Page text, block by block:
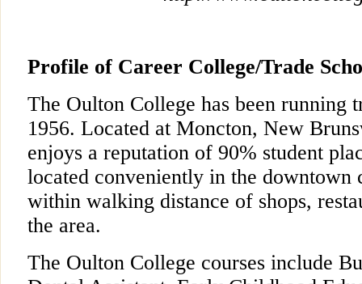
Profile of Career College/Trade
The Oulton College has been running
1956. Located at Moncton, New
enjoys a reputation of 90% student
located conveniently in the downtown
within walking distance of shops,
the area.
The Oulton College courses include